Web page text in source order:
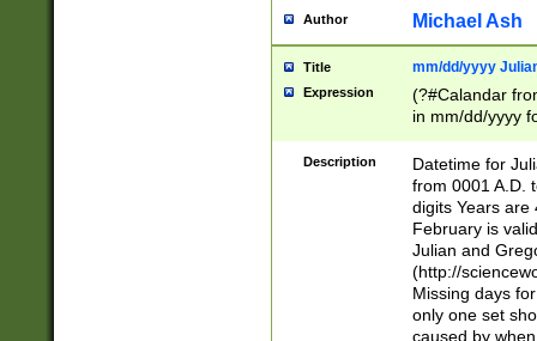
Author Michael Ash
Title mm/dd/yyyy
Expression
(?#Calandar
in mm/dd/yyyy
<sep>[-./
days from 1752
in the same
=\d) # the
digit (
(?(.29) # if feb
#exclude these
year 0 and no
Description
Datetime for
from 0001 A.D.
digits Years are
February is
Julian and
(http://
Missing days
only one set
caused by